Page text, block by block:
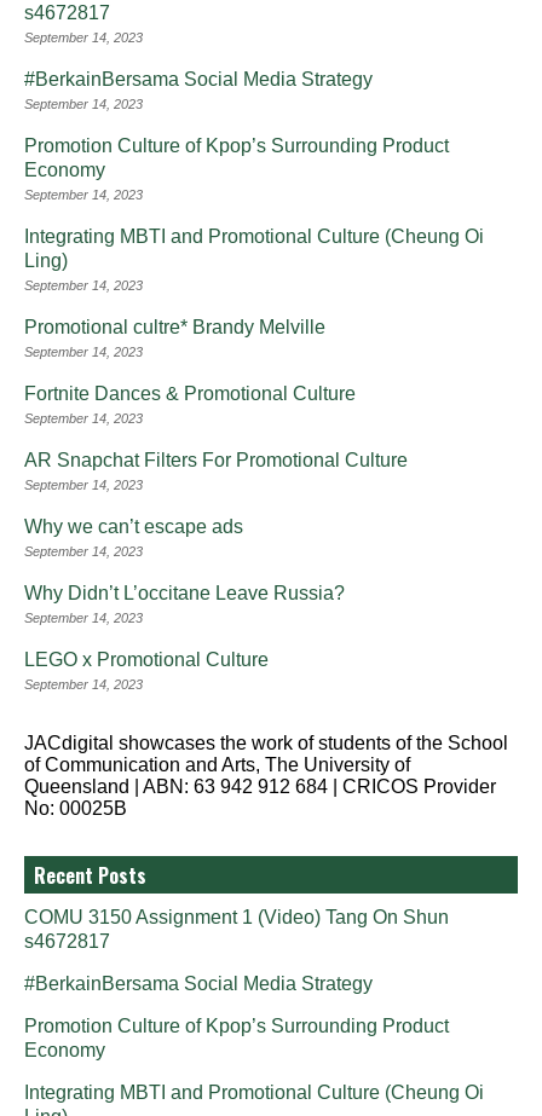
s4672817
September 14, 2023
#BerkainBersama Social Media Strategy
September 14, 2023
Promotion Culture of Kpop’s Surrounding Product
Economy
September 14, 2023
Integrating MBTI and Promotional Culture (Cheung Oi
Ling)
September 14, 2023
Promotional cultre* Brandy Melville
September 14, 2023
Fortnite Dances & Promotional Culture
September 14, 2023
AR Snapchat Filters For Promotional Culture
September 14, 2023
Why we can’t escape ads
September 14, 2023
Why Didn’t L’occitane Leave Russia?
September 14, 2023
LEGO x Promotional Culture
September 14, 2023
JACdigital showcases the work of students of the School
of Communication and Arts, The University of
Queensland | ABN: 63 942 912 684 | CRICOS Provider
No: 00025B
Recent Posts
COMU 3150 Assignment 1 (Video) Tang On Shun
s4672817
#BerkainBersama Social Media Strategy
Promotion Culture of Kpop’s Surrounding Product
Economy
Integrating MBTI and Promotional Culture (Cheung Oi